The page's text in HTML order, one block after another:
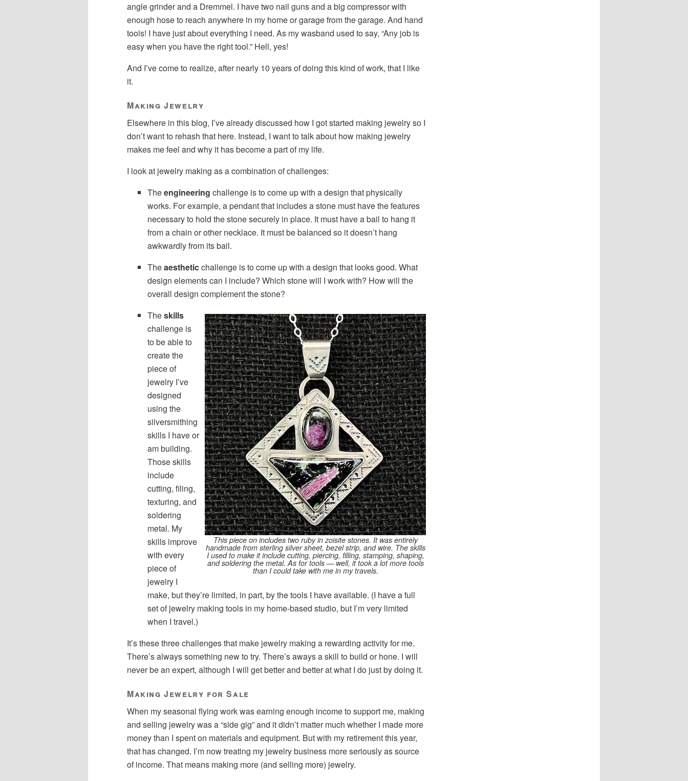
angle grinder and a Dremmel. I have two nail guns and a big compressor with
enough hose to reach anywhere in my home or garage from the garage. And hand
tools! I have just about everything I need. As my wasband used to say, “Any job is
easy when you have the right tool.” Hell, yes!
And I’ve come to realize, after nearly 10 years of doing this kind of work, that I like
it.
Making Jewelry
Elsewhere in this blog, I’ve already discussed how I got started making jewelry so I
don’t want to rehash that here. Instead, I want to talk about how making jewelry
makes me feel and why it has become a part of my life.
I look at jewelry making as a combination of challenges:
Theengineering challenge is to come up with a design that physically
works. For example, a pendant that includes a stone must have the features
necessary to hold the stone securely in place. It must have a bail to hang it
from a chain or other necklace. It must be balanced so it doesn’t hang
awkwardly from its bail.
Theaestheticchallenge is to come up with a design that looks good. What
design elements can I include? Which stone will I work with? How will the
overall design complement the stone?
This piece on includes two ruby in zoisite stones. It was entirely
handmade from sterling silver sheet, bezel strip, and wire. The skills
I used to make it include cutting, piercing, filling, stamping, shaping,
and soldering the metal. As for tools — well, it took a lot more tools
than I could take with me in my travels.
Theskills
challenge is
to be able to
create the
piece of
jewelry I’ve
designed
using the
silversmithing
skills I have or
am building.
Those skills
include
cutting, filing,
texturing, and
soldering
metal. My
skills improve
with every
piece of
jewelry I
make, but they’re limited, in part, by the tools I have available. (I have a full
set of jewelry making tools in my home-based studio, but I’m very limited
when I travel.)
It’s these three challenges that make jewelry making a rewarding activity for me.
There’s always something new to try. There’s aways a skill to build or hone. I will
never be an expert, although I will get better and better at what I do just by doing it.
Making Jewelry for Sale
When my seasonal flying work was earning enough income to support me, making
and selling jewelry was a “side gig” and it didn’t matter much whether I made more
money than I spent on materials and equipment. But with my retirement this year,
that has changed. I’m now treating my jewelry business more seriously as source
of income. That means making more (and selling more) jewelry.